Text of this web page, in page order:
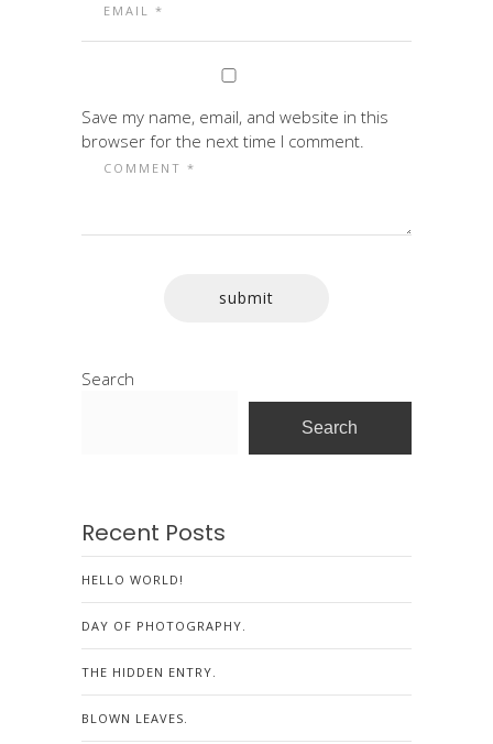
Save my name, email, and website in this
browser for the next time I comment.
Search
Search
Recent Posts
HELLO WORLD!
DAY OF PHOTOGRAPHY.
THE HIDDEN ENTRY.
BLOWN LEAVES.